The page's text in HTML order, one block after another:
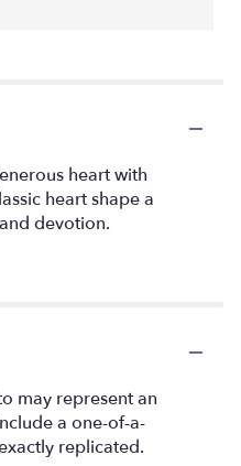
heart with
heart shape a
devotion.
may represent an
a one-of-a-
replicated.